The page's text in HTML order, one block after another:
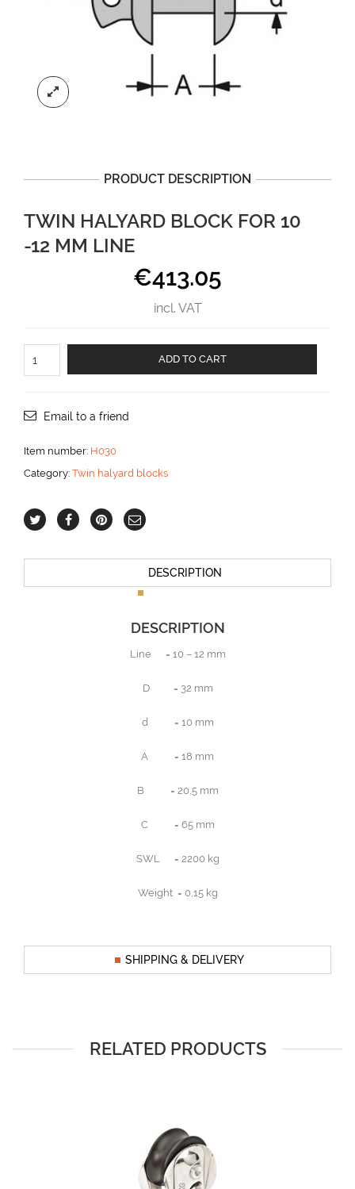
PRODUCT DESCRIPTION
TWIN HALYARD BLOCK FOR 10
-12 MM LINE
€413.05
incl. VAT
halyard
10
mm
aantal
ADD TO CART
Email to a friend
Item number: H030
Category: Twin halyard blocks
DESCRIPTION
DESCRIPTION
Line = 10 – 12 mm
D = 32 mm
d = 10 mm
A = 18 mm
B = 20,5 mm
C = 65 mm
SWL = 2200 kg
Weight = 0,15 kg
SHIPPING & DELIVERY
RELATED PRODUCTS